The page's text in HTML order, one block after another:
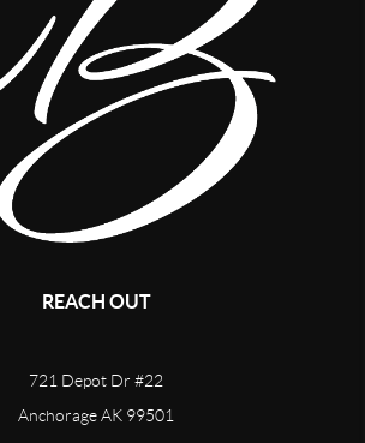
REACH OUT
721 Depot Dr #22
Anchorage AK 99501